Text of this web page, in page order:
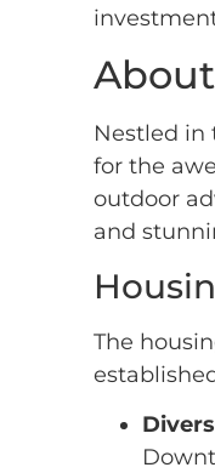
Nestled in
for the
outdoor
and
The